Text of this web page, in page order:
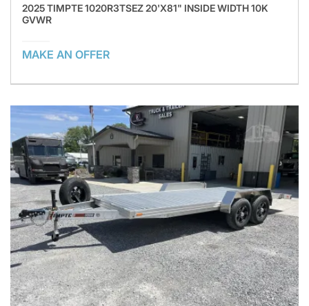
2025 TIMPTE 1020R3TSEZ 20'X81" INSIDE WIDTH 10K
GVWR
MAKE AN OFFER